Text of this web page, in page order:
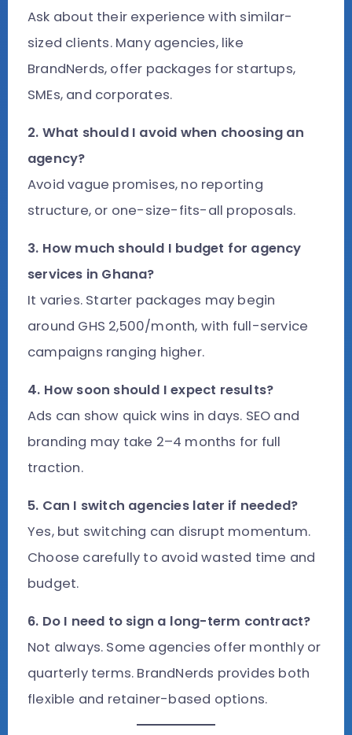
Ask about their experience with similar-
sized clients. Many agencies, like
BrandNerds, offer packages for startups,
SMEs, and corporates.
2. What should I avoid when choosing an
agency?
Avoid vague promises, no reporting
structure, or one-size-fits-all proposals.
3. How much should I budget for agency
services in Ghana?
It varies. Starter packages may begin
around GHS 2,500/month, with full-service
campaigns ranging higher.
4. How soon should I expect results?
Ads can show quick wins in days. SEO and
branding may take 2–4 months for full
traction.
5. Can I switch agencies later if needed?
Yes, but switching can disrupt momentum.
Choose carefully to avoid wasted time and
budget.
6. Do I need to sign a long-term contract?
Not always. Some agencies offer monthly or
quarterly terms. BrandNerds provides both
flexible and retainer-based options.